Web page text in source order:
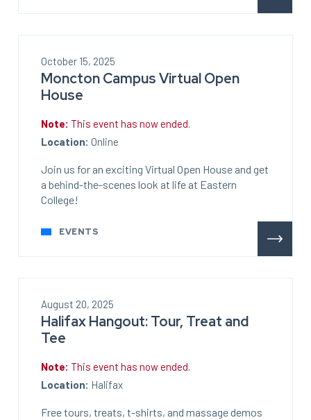
October 15, 2025
Moncton Campus Virtual Open
House
Note: This event has now ended.
Location: Online
Join us for an exciting Virtual Open House and get
a behind-the-scenes look at life at Eastern
College!
EVENTS
August 20, 2025
Halifax Hangout: Tour, Treat and
Tee
Note: This event has now ended.
Location: Halifax
Free tours, treats, t-shirts, and massage demos